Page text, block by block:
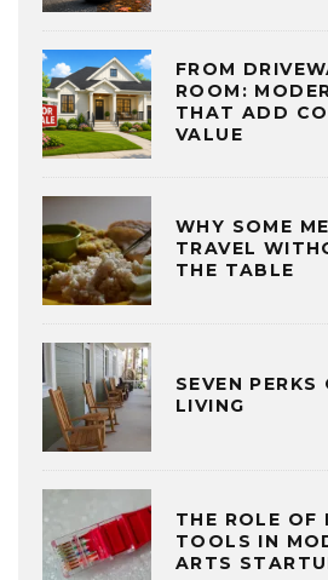
FROM
ROOM:
THAT ADD
VALUE
WHY SOME
TRAVEL
THE TABLE
SEVEN
LIVING
THE ROLE OF
TOOLS IN
ARTS